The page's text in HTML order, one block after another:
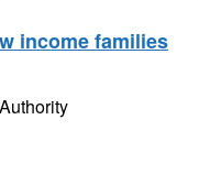
income families